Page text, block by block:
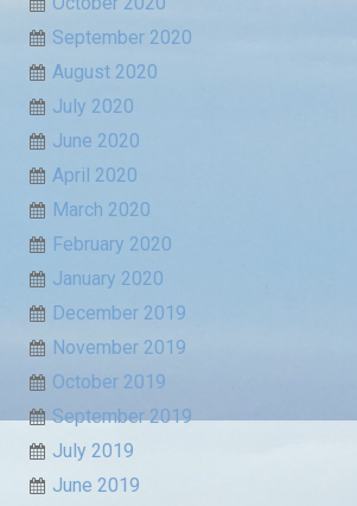
September 2020
August 2020
July 2020
June 2020
April 2020
March 2020
February 2020
January 2020
December 2019
November 2019
October 2019
September 2019
July 2019
June 2019